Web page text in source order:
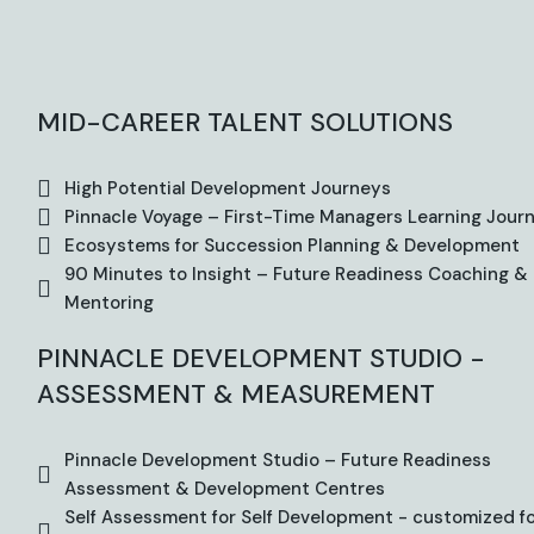
MID-CAREER TALENT SOLUTIONS
High Potential Development Journeys
Pinnacle Voyage – First-Time Managers Learning
Ecosystems for Succession Planning & Development
90 Minutes to Insight – Future Readiness Coaching &
Mentoring
PINNACLE DEVELOPMENT STUDIO -
ASSESSMENT & MEASUREMENT
Pinnacle Development Studio – Future Readiness
Assessment & Development Centres
Self Assessment for Self Development - customized